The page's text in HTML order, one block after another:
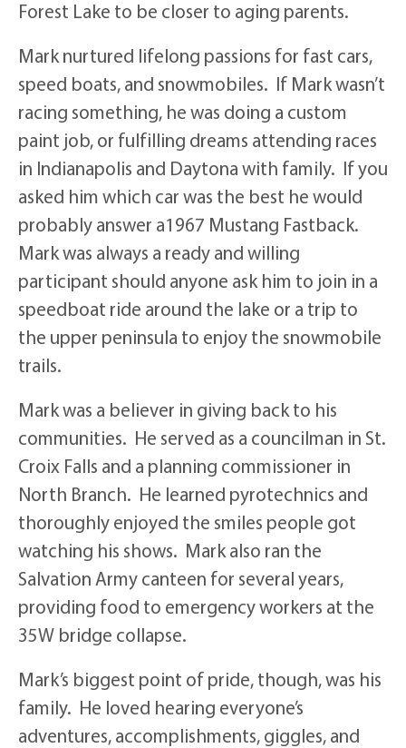
Forest Lake to be closer to aging parents.
Mark nurtured lifelong passions for fast cars,
speed boats, and snowmobiles. If Mark wasn’t
racing something, he was doing a custom
paint job, or fulfilling dreams attending races
in Indianapolis and Daytona with family. If you
asked him which car was the best he would
probably answer a1967 Mustang Fastback.
Mark was always a ready and willing
participant should anyone ask him to join in a
speedboat ride around the lake or a trip to
the upper peninsula to enjoy the snowmobile
trails.
Mark was a believer in giving back to his
communities. He served as a councilman in St.
Croix Falls and a planning commissioner in
North Branch. He learned pyrotechnics and
thoroughly enjoyed the smiles people got
watching his shows. Mark also ran the
Salvation Army canteen for several years,
providing food to emergency workers at the
35W bridge collapse.
Mark’s biggest point of pride, though, was his
family. He loved hearing everyone’s
adventures, accomplishments, giggles, and